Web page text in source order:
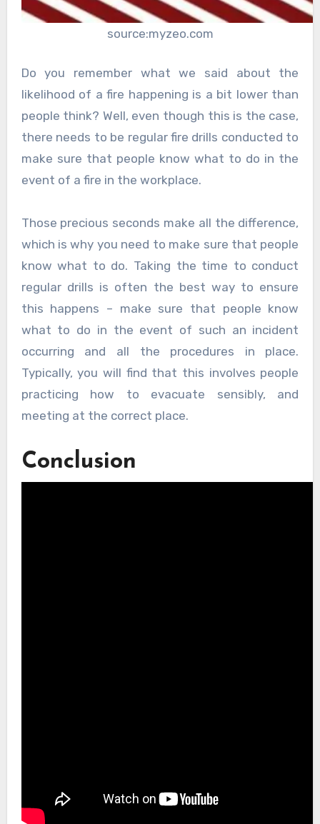
source:myzeo.com
Do you remember what we said about the
likelihood of a fire happening is a bit lower than
people think? Well, even though this is the case,
there needs to be regular fire drills conducted to
make sure that people know what to do in the
event of a fire in the workplace.
Those precious seconds make all the difference,
which is why you need to make sure that people
know what to do. Taking the time to conduct
regular drills is often the best way to ensure
this happens – make sure that people know
what to do in the event of such an incident
occurring and all the procedures in place.
Typically, you will find that this involves people
practicing how to evacuate sensibly, and
meeting at the correct place.
Conclusion